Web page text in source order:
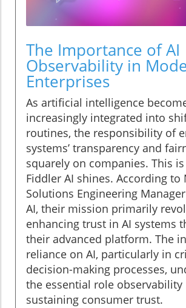
The Importance of AI
Observability in
Enterprises
As artificial intelligence
increasingly integrated into
routines, the responsibility of
systems’ transparency and
squarely on companies. This
Fiddler AI shines. According to
Solutions Engineering
AI, their mission primarily
enhancing trust in AI systems
their advanced platform. The
reliance on AI, particularly in
decision-making processes,
the essential role observability
sustaining consumer trust.